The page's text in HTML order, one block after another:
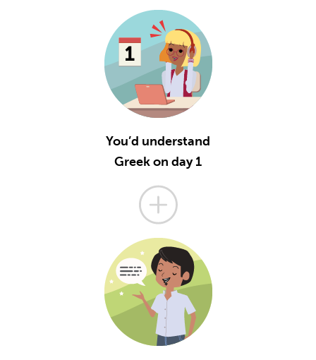
You’d understand
Greek on day 1